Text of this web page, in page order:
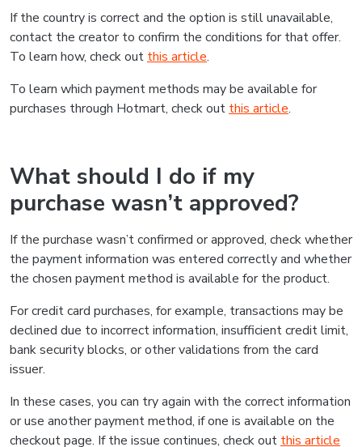
If the country is correct and the option is still unavailable,
contact the creator to confirm the conditions for that offer.
To learn how, check out this article.
To learn which payment methods may be available for
purchases through Hotmart, check out this article.
What should I do if my
purchase wasn’t approved?
If the purchase wasn’t confirmed or approved, check whether
the payment information was entered correctly and whether
the chosen payment method is available for the product.
For credit card purchases, for example, transactions may be
declined due to incorrect information, insufficient credit limit,
bank security blocks, or other validations from the card
issuer.
In these cases, you can try again with the correct information
or use another payment method, if one is available on the
checkout page. If the issue continues, check out this article